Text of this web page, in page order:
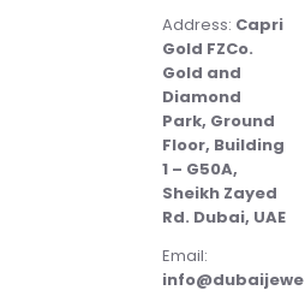
Address: Capri
Gold FZCo.
Gold and
Diamond
Park, Ground
Floor, Building
1 – G50A,
Sheikh Zayed
Rd. Dubai, UAE
Email: